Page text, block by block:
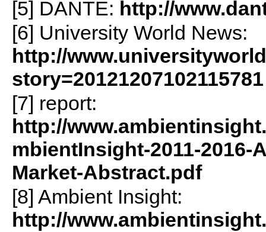
[5] DANTE: http://
[6] University World News:
http://
story=20121207102115781
[7] report:
http://
mbientInsight-2011-2016-
Market-Abstract.pdf
[8] Ambient Insight:
http://